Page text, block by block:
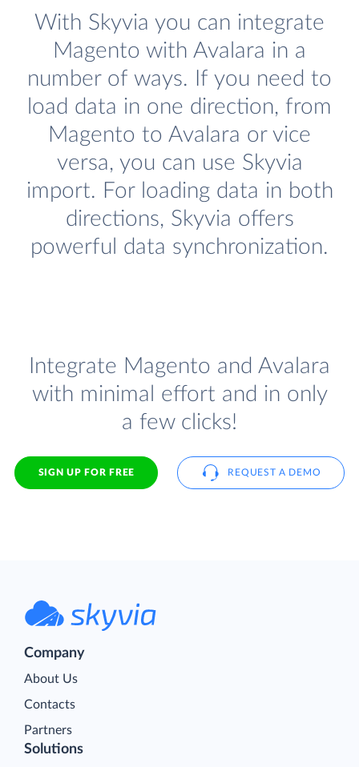
With Skyvia you can integrate
Magento with Avalara in a
number of ways. If you need to
load data in one direction, from
Magento to Avalara or vice
versa, you can use Skyvia
import. For loading data in both
directions, Skyvia offers
powerful data synchronization.
Integrate Magento and Avalara
with minimal effort and in only
a few clicks!
SIGN UP FOR FREE REQUEST A DEMO
Company
About Us
Contacts
Partners
Solutions